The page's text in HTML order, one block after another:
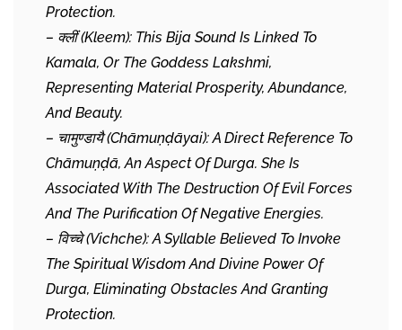
Protection.
– क्लीं (Kleem): This Bija Sound Is Linked To
Kamala, Or The Goddess Lakshmi,
Representing Material Prosperity, Abundance,
And Beauty.
– चामुण्डायै (Chāmuṇḍāyai): A Direct Reference To
Chāmuṇḍā, An Aspect Of Durga. She Is
Associated With The Destruction Of Evil Forces
And The Purification Of Negative Energies.
– विच्चे (Vichche): A Syllable Believed To Invoke
The Spiritual Wisdom And Divine Power Of
Durga, Eliminating Obstacles And Granting
Protection.